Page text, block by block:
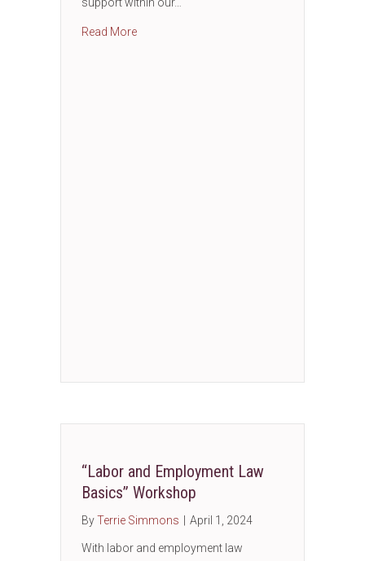
support within our…
Read Moreabout 3 C’s Luncheon
“Labor and Employment Law
Basics” Workshop
ByTerrie Simmons April 1, 2024
With labor and employment law